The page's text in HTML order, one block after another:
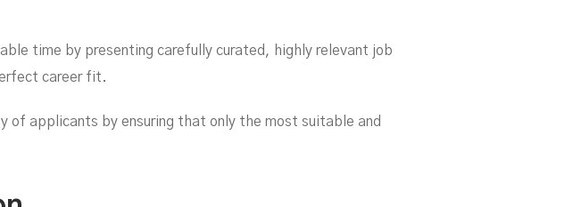
time by presenting carefully curated, highly relevant job
career fit.
of applicants by ensuring that only the most suitable and